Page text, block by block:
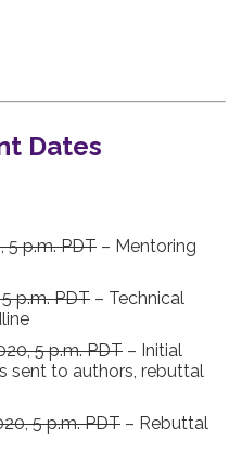
Dates
5 p.m. PDT – Mentoring
p.m. PDT – Technical
5 p.m. PDT – Initial
sent to authors, rebuttal
5 p.m. PDT – Rebuttal